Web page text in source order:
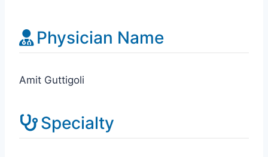
Physician Name
Amit Guttigoli
Specialty